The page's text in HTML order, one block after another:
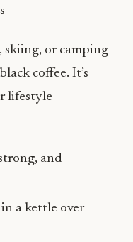
or camping
coffee. It’s
lifestyle
and
a kettle over